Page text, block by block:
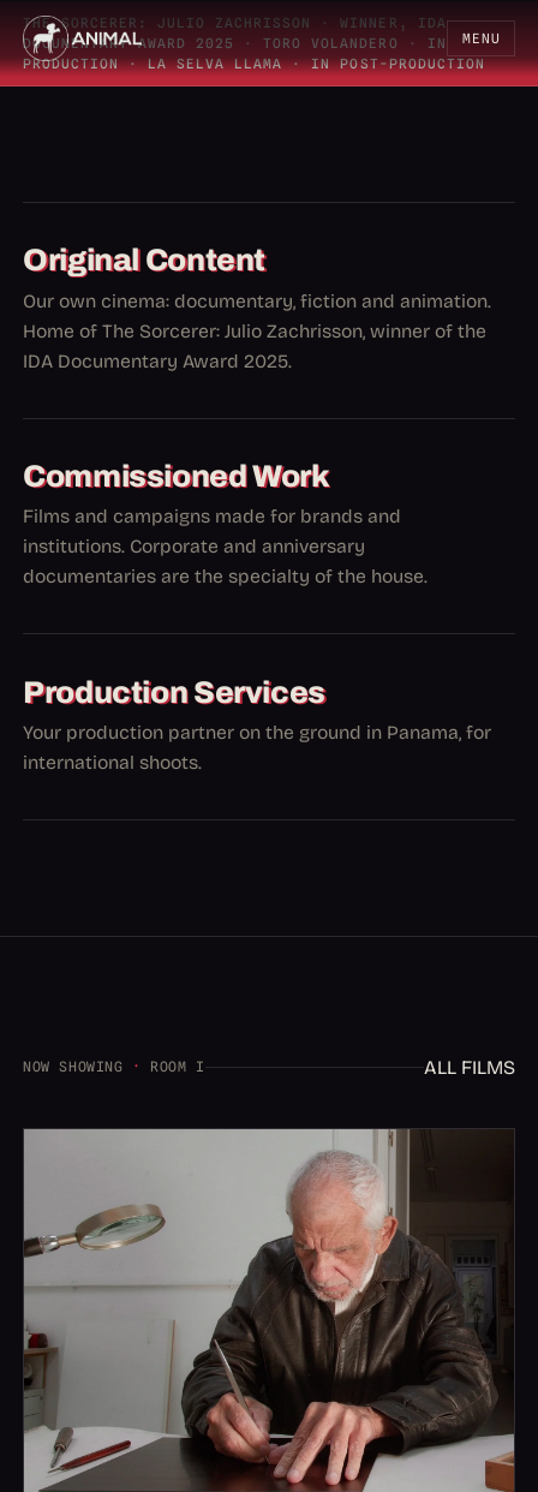
MENU
THE SORCERER: JULIO ZACHRISSON ·
WINNER, IDA
DOCUMENTARY AWARD 2025
· TORO VOLANDERO ·
IN
PRODUCTION·LA SELVA LLAMA·IN POST-PRODUCTION
Original Content
Our own cinema: documentary, fiction and animation.
Home of The Sorcerer: Julio Zachrisson, winner of the
IDA Documentary Award 2025.
Commissioned Work
Films and campaigns made for brands and
institutions. Corporate and anniversary
documentaries are the specialty of the house.
Production Services
Your production partner on the ground in Panama, for
international shoots.
NOW SHOWING · ROOM I ALL FILMS